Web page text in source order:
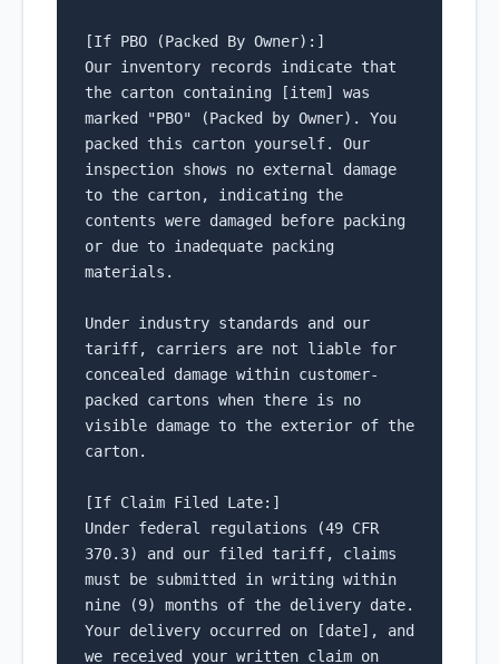
[If PBO (Packed By Owner):]
Our inventory records indicate that
the carton containing [item] was
marked "PBO" (Packed by Owner). You
packed this carton yourself. Our
inspection shows no external damage
to the carton, indicating the
contents were damaged before packing
or due to inadequate packing
materials.
Under industry standards and our
tariff, carriers are not liable for
concealed damage within customer-
packed cartons when there is no
visible damage to the exterior of the
carton.
[If Claim Filed Late:]
Under federal regulations (49 CFR
370.3) and our filed tariff, claims
must be submitted in writing within
nine (9) months of the delivery date.
Your delivery occurred on [date], and
we received your written claim on